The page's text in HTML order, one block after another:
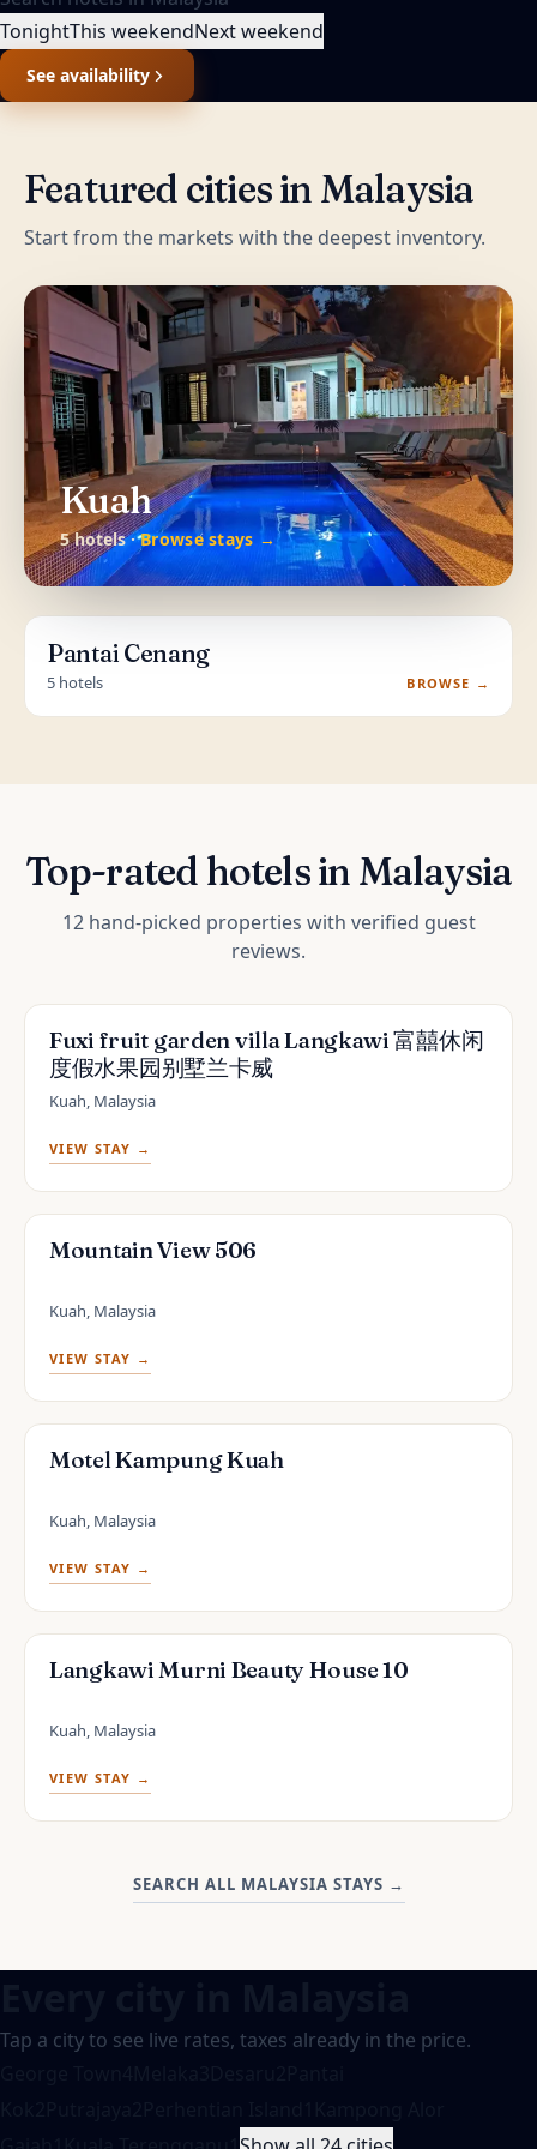
TonightThis weekendNext weekend
See availability
Featured cities in Malaysia
Start from the markets with the deepest inventory.
Kuah
5 hotels ·Browse stays →
Pantai Cenang
5 hotels BROWSE →
Top-rated hotels in Malaysia
12 hand-picked properties with verified guest
reviews.
Fuxi fruit garden villa Langkawi 富囍休闲
度假水果园别墅兰卡威
Kuah, Malaysia
VIEW STAY →
Mountain View 506
Kuah, Malaysia
VIEW STAY →
Motel Kampung Kuah
Kuah, Malaysia
VIEW STAY →
Langkawi Murni Beauty House 10
Kuah, Malaysia
VIEW STAY →
SEARCH ALL MALAYSIA STAYS →
Tap a city to see live rates, taxes already in the price.